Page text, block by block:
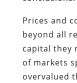
Prices and
beyond all
capital they
of markets
overvalued